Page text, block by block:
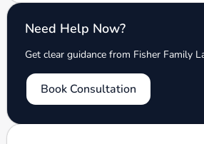
Need Help Now?
Get clear guidance from Fisher Family
Book Consultation